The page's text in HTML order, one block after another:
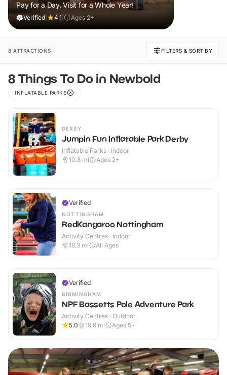
Pay for a Day. Visit for a Whole Year!
Verified 4.1 Ages 2+
8 ATTRACTIONS FILTERS & SORT BY
8 Things To Do in Newbold
INFLATABLE PARKS
DERBY
Jumpin Fun Inflatable Park Derby
Inflatable Parks · Indoor
10.8 mi Ages 2+
Verified
NOTTINGHAM
RedKangaroo Nottingham
Activity Centres · Indoor
18.3 mi All Ages
Verified
BIRMINGHAM
NPF Bassetts Pole Adventure Park
Activity Centres · Outdoor
5.0
19.9 mi Ages 5+